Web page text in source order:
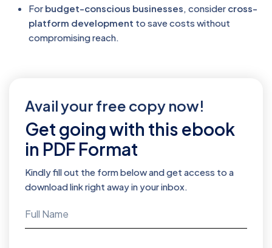
For budget-conscious businesses , consider cross-
platform development to save costs without
compromising reach.
Avail your free copy now!
Get going with this ebook
in PDF Format
Kindly fill out the form below and get access to a
download link right away in your inbox.